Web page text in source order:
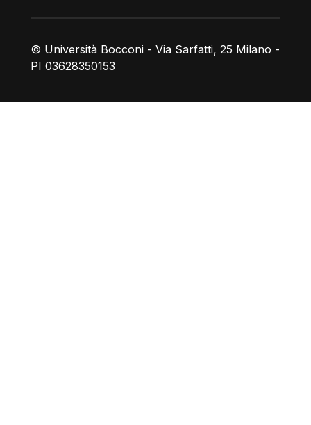
© Università Bocconi - Via Sarfatti, 25 Milano -
PI 03628350153